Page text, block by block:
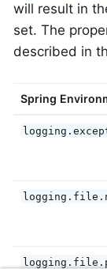
will result in
set. The
described in
Spring